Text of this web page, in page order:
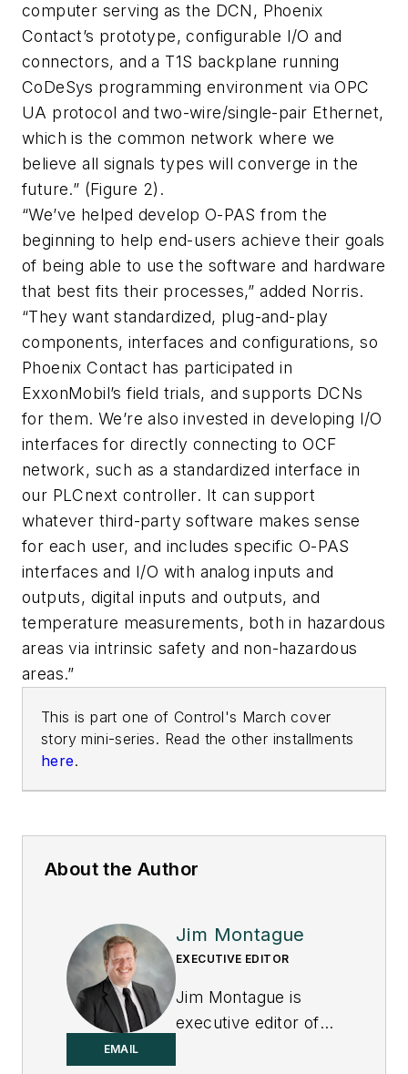
computer serving as the DCN, Phoenix
Contact’s prototype, configurable I/O and
connectors, and a T1S backplane running
CoDeSys programming environment via OPC
UA protocol and two-wire/single-pair Ethernet,
which is the common network where we
believe all signals types will converge in the
future.” (Figure 2).
“We’ve helped develop O-PAS from the
beginning to help end-users achieve their goals
of being able to use the software and hardware
that best fits their processes,” added Norris.
“They want standardized, plug-and-play
components, interfaces and configurations, so
Phoenix Contact has participated in
ExxonMobil’s field trials, and supports DCNs
for them. We’re also invested in developing I/O
interfaces for directly connecting to OCF
network, such as a standardized interface in
our PLCnext controller. It can support
whatever third-party software makes sense
for each user, and includes specific O-PAS
interfaces and I/O with analog inputs and
outputs, digital inputs and outputs, and
temperature measurements, both in hazardous
areas via intrinsic safety and non-hazardous
areas.”
This is part one of Control's March cover
story mini-series. Read the other installments
here.
About the Author
EMAIL
Jim Montague
EXECUTIVE EDITOR
Jim Montague is
executive editor of